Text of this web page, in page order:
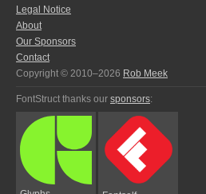
Legal Notice
About
Our Sponsors
Contact
Copyright © 2010–2026 Rob Meek
FontStruct thanks our sponsors: